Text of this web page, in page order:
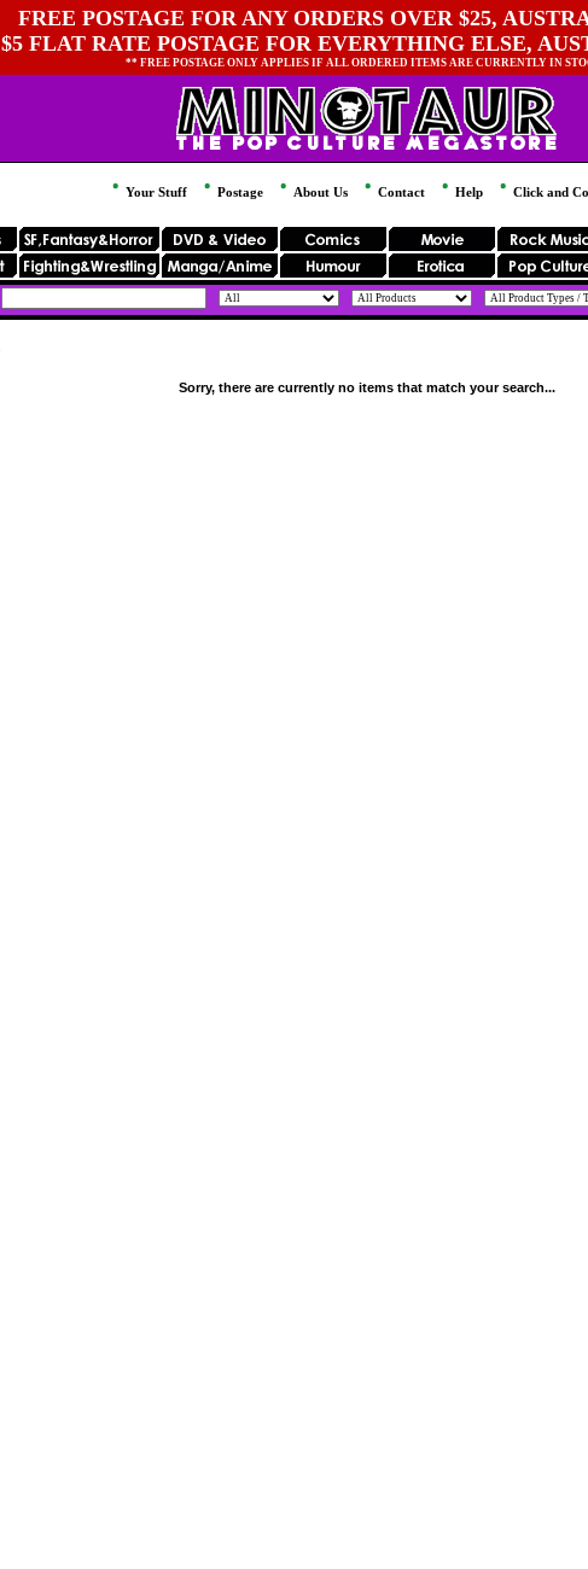
FREE POSTAGE FOR ANY ORDERS OVER $25,
$5 FLAT RATE POSTAGE FOR EVERYTHING ELSE,
** FREE POSTAGE ONLY APPLIES IF ALL ORDERED ITEMS ARE CURRENTLY IN
Your Stuff Postage About Us Contact Help Click and
Sorry, there are currently no items that match your search...